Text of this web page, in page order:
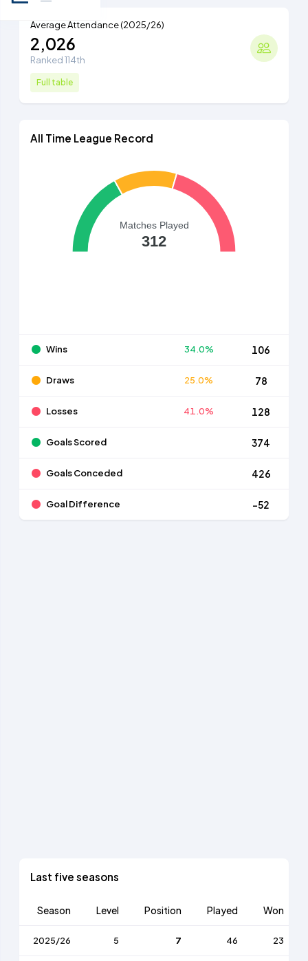
Average Attendance (2025/26)
2,026
Ranked 114th
Full table
All Time League Record
Matches Played
312
Wins 34.0% 106
Draws 25.0% 78
Losses 41.0% 128
Goals Scored 374
Goals Conceded 426
Goal Difference -52
Last five seasons
Season Level Position Played Won
2025/26 5 7 46 23